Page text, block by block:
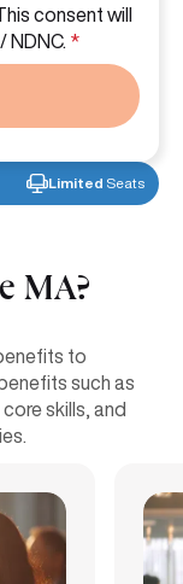
consent will
NDNC. *
Limited Seats
MA?
to
such as
skills, and